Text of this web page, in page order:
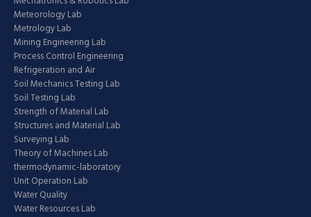
Meteorology Lab
Metrology Lab
Mining Engineering Lab
Process Control Engineering
Refrigeration and Air
Soil Mechanics Testing Lab
Soil Testing Lab
Strength of Material Lab
Structures and Material Lab
Surveying Lab
Theory of Machines Lab
thermodynamic-laboratory
Unit Operation Lab
Water Quality
Water Resources Lab